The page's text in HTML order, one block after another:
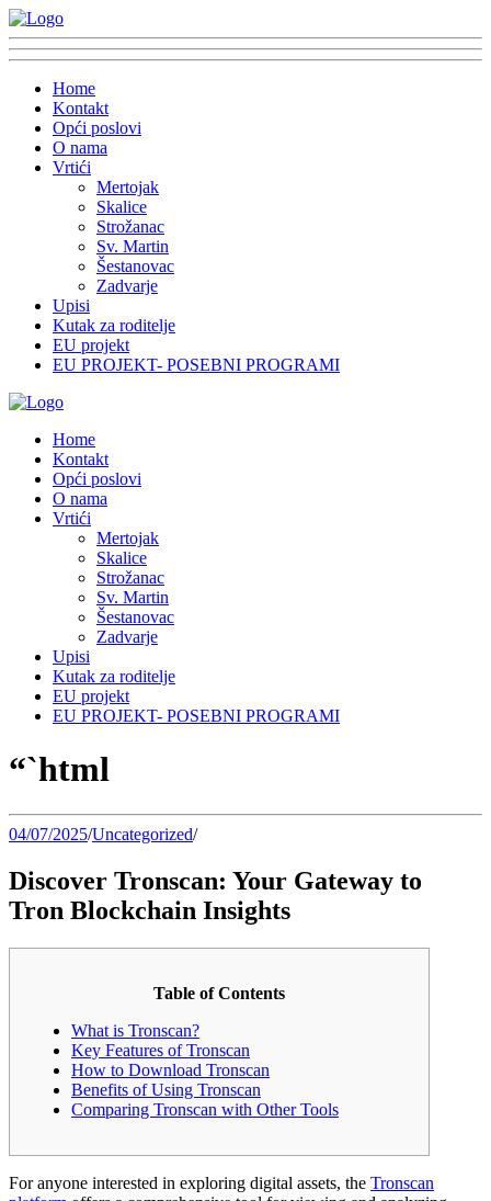
Home
Kontakt
Opći poslovi
O nama
Vrtići
Mertojak
Skalice
Strožanac
Sv. Martin
Šestanovac
Zadvarje
Upisi
Kutak za roditelje
EU projekt
EU PROJEKT- POSEBNI PROGRAMI
Home
Kontakt
Opći poslovi
O nama
Vrtići
Mertojak
Skalice
Strožanac
Sv. Martin
Šestanovac
Zadvarje
Upisi
Kutak za roditelje
EU projekt
EU PROJEKT- POSEBNI PROGRAMI
“`html
04/07/2025/Uncategorized/
Discover Tronscan: Your Gateway to
Tron Blockchain Insights
Table of Contents
What is Tronscan?
Key Features of Tronscan
How to Download Tronscan
Benefits of Using Tronscan
Comparing Tronscan with Other Tools
For anyone interested in exploring digital assets, the Tronscan